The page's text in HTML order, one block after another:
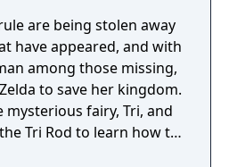
are being stolen away
have appeared, and with
among those missing,
to save her kingdom.
mysterious fairy, Tri, and
Tri Rod to learn how to